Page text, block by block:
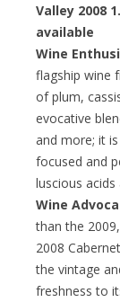
Valley 2008
available
Wine
flagship wine
of plum,
evocative
and more; it
focused and
luscious acids
Wine
than the
2008
the vintage
freshness to